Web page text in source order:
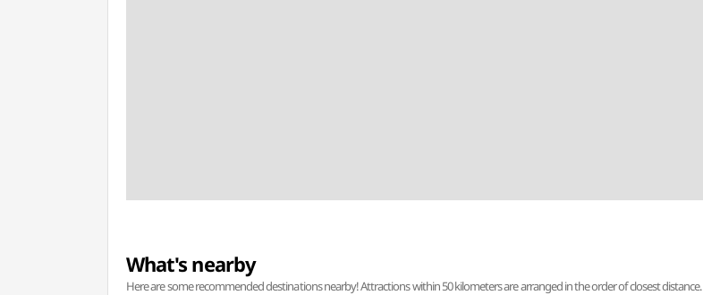
What's nearby
Here are some recommended destinations nearby! Attractions within 50 kilometers are arranged in the order of closest distance.